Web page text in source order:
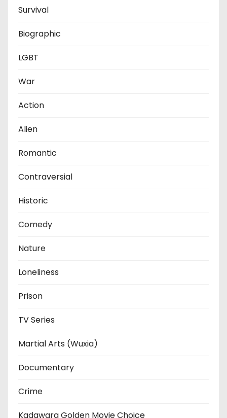
Survival
Biographic
LGBT
War
Action
Alien
Romantic
Contraversial
Historic
Comedy
Nature
Loneliness
Prison
TV Series
Martial Arts (Wuxia)
Documentary
Crime
Kadawara Golden Movie Choice